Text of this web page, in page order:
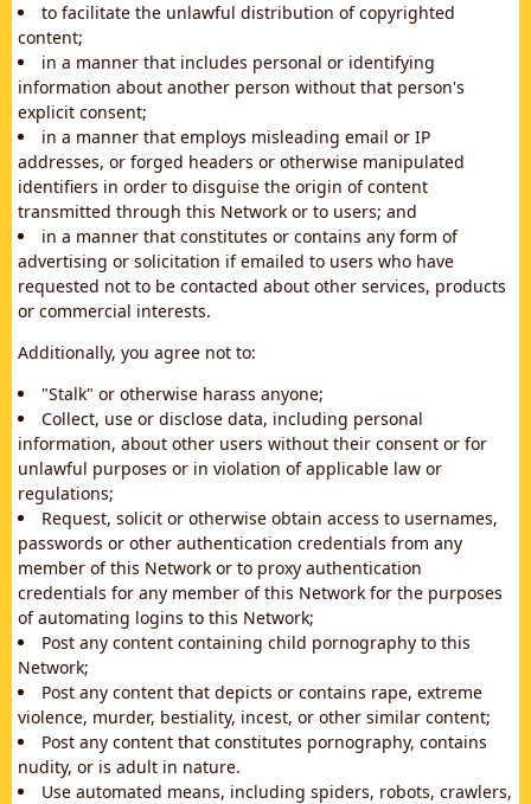
to facilitate the unlawful distribution of copyrighted
content;
in a manner that includes personal or identifying
information about another person without that person's
explicit consent;
in a manner that employs misleading email or IP
addresses, or forged headers or otherwise manipulated
identifiers in order to disguise the origin of content
transmitted through this Network or to users; and
in a manner that constitutes or contains any form of
advertising or solicitation if emailed to users who have
requested not to be contacted about other services, products
or commercial interests.
Additionally, you agree not to:
"Stalk" or otherwise harass anyone;
Collect, use or disclose data, including personal
information, about other users without their consent or for
unlawful purposes or in violation of applicable law or
regulations;
Request, solicit or otherwise obtain access to usernames,
passwords or other authentication credentials from any
member of this Network or to proxy authentication
credentials for any member of this Network for the purposes
of automating logins to this Network;
Post any content containing child pornography to this
Network;
Post any content that depicts or contains rape, extreme
violence, murder, bestiality, incest, or other similar content;
Post any content that constitutes pornography, contains
nudity, or is adult in nature.
Use automated means, including spiders, robots, crawlers,